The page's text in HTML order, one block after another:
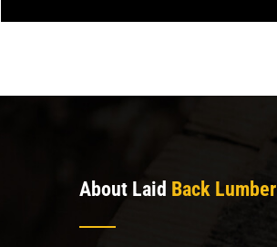
About Laid Back Lumber